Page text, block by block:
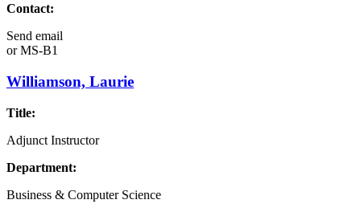
Contact:
Send email
orMS-B1
Williamson, Laurie
Title:
Adjunct Instructor
Department:
Business & Computer Science